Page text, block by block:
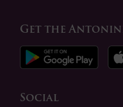
Get the
Social